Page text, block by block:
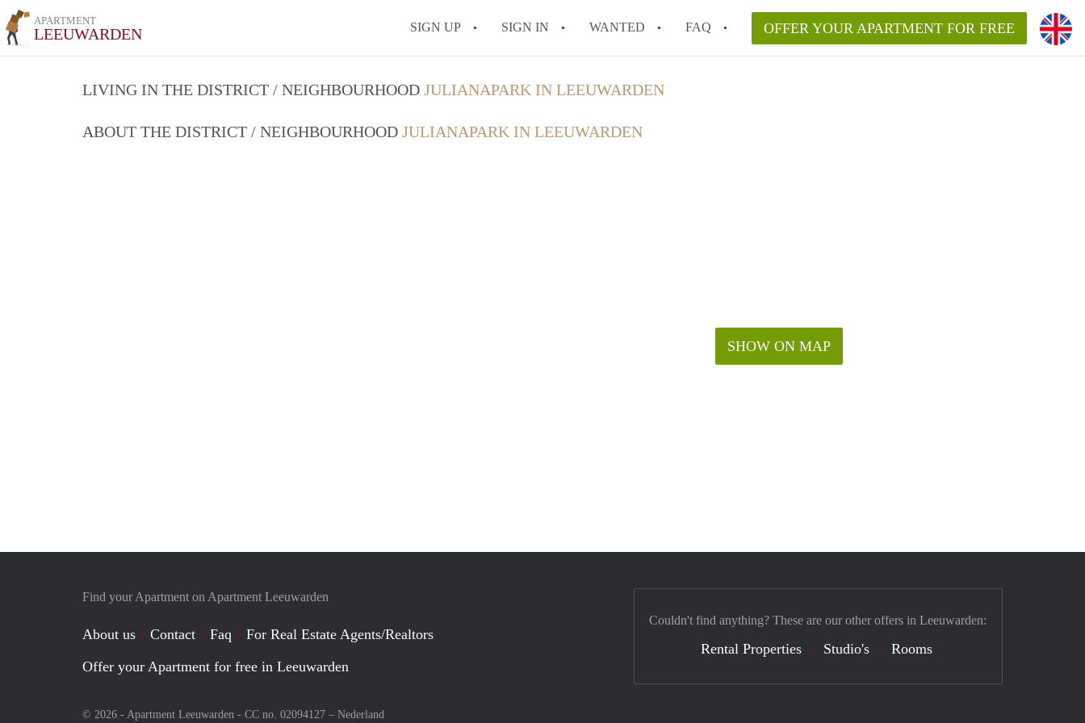
APARTMENT
LEEUWARDEN SIGN UP SIGN IN WANTED FAQ
All FAQs
OFFER YOUR APARTMENT FOR FREE
LIVING IN THE DISTRICT / NEIGHBOURHOOD JULIANAPARK IN LEEUWARDEN
ABOUT THE DISTRICT / NEIGHBOURHOOD JULIANAPARK IN LEEUWARDEN
SHOW ON MAP
Find your Apartment on Apartment Leeuwarden
About us Contact Faq
For Real Estate Agents/Realtors
Offer your Apartment for free in Leeuwarden
© 2026 - Apartment Leeuwarden - CC no. 02094127 – Nederland
Couldn't find anything? These are our other offers in Leeuwarden:
Rental Properties Studio's Rooms